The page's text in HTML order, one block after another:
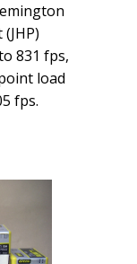
831 fps,
load
fps.